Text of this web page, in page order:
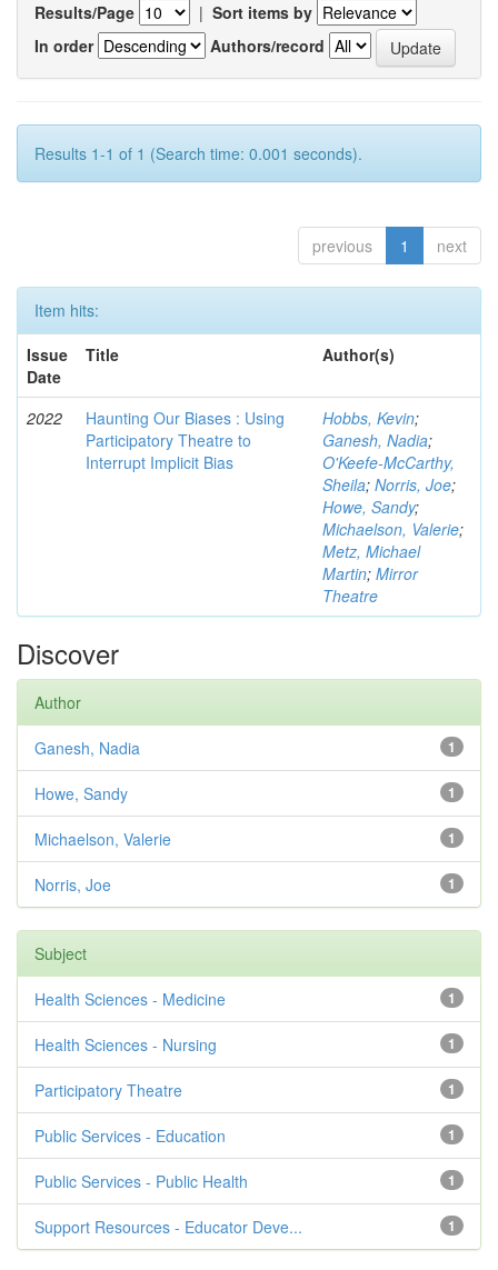
Results/Page | Sort items by
In order
Authors/record
Results 1-1 of 1 (Search time: 0.001 seconds).
previous 1 next
Item hits:
Issue
Date
Title Author(s)
2022
Haunting Our Biases : Using
Participatory Theatre to
Interrupt Implicit Bias
Hobbs, Kevin;
Ganesh, Nadia;
O'Keefe-McCarthy,
Sheila; Norris, Joe;
Howe, Sandy;
Michaelson, Valerie;
Metz, Michael
Martin; Mirror
Theatre
Discover
Author
1
Ganesh, Nadia
1
Howe, Sandy
1
Michaelson, Valerie
1
Norris, Joe
Subject
1
Health Sciences - Medicine
1
Health Sciences - Nursing
1
Participatory Theatre
1
Public Services - Education
1
Public Services - Public Health
1
Support Resources - Educator Deve...